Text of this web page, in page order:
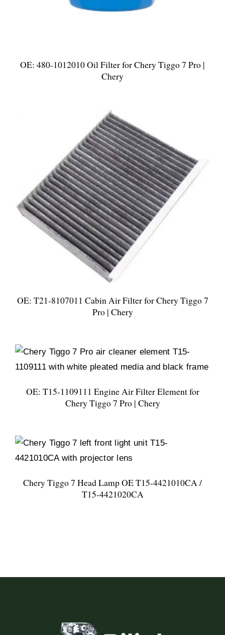
OE: 480-1012010 Oil Filter for Chery Tiggo 7 Pro |
Chery
OE: T21-8107011 Cabin Air Filter for Chery Tiggo 7
Pro | Chery
OE: T15-1109111 Engine Air Filter Element for
Chery Tiggo 7 Pro | Chery
Chery Tiggo 7 Head Lamp OE T15-4421010CA /
T15-4421020CA